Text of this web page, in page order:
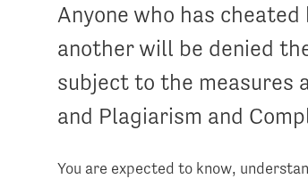
Anyone who has
another will be denied
subject to the measures
and Plagiarism and
You are expected to know,